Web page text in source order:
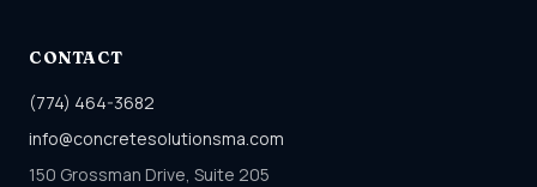
CONTACT
(774) 464-3682
info@concretesolutionsma.com
150 Grossman Drive, Suite 205